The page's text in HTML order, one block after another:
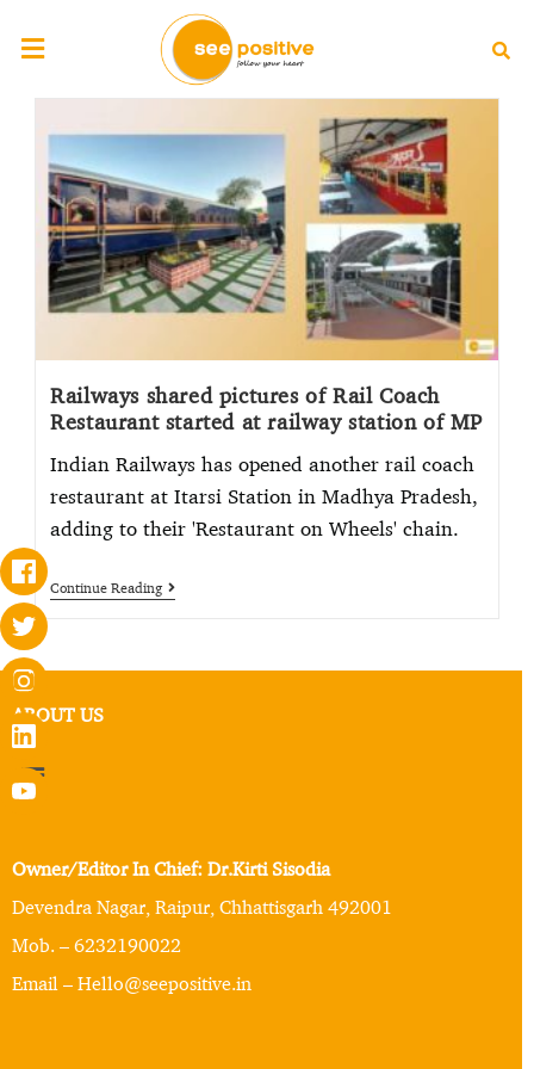
Railways shared pictures of Rail Coach
Restaurant started at railway station of MP
Indian Railways has opened another rail coach
restaurant at Itarsi Station in Madhya Pradesh,
adding to their 'Restaurant on Wheels' chain.
Continue Reading
ABOUT US
Owner/Editor In Chief: Dr.Kirti Sisodia
Devendra Nagar, Raipur, Chhattisgarh 492001
Mob. – 6232190022
Email – Hello@seepositive.in